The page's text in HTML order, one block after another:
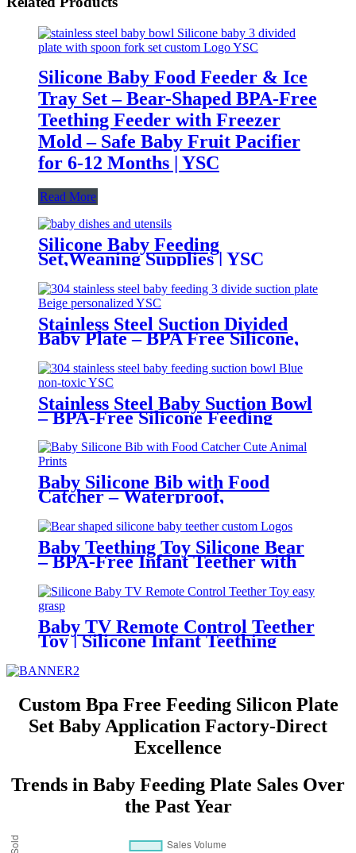
Silicone Baby Food Feeder & Ice
Tray Set – Bear-Shaped BPA-Free
Teething Feeder with Freezer
Mold – Safe Baby Fruit Pacifier
for 6-12 Months | YSC
Read More
Silicone Baby Feeding
Set,Weaning Supplies | YSC
Stainless Steel Suction Divided
Baby Plate – BPA Free Silicone,
Customizable & Wholesale
Friendly | YSC
Stainless Steel Baby Suction Bowl
– BPA-Free Silicone Feeding
Baby Silicone Bib with Food
Catcher – Waterproof,
BPA-Free Feeding Bibs for
Toddlers & Infants | YSC
Baby Teething Toy Silicone Bear
– BPA-Free Infant Teether with
Chewable Teether for Toddlers|
YSC
Baby TV Remote Control Teether
Toy | Silicone Infant Teething
Sensory Toy| YSC
Custom Bpa Free Feeding Silicon Plate
Set Baby Application Factory-Direct
Excellence
Trends in Baby Feeding Plate Sales Over
the Past Year